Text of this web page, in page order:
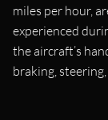
miles per hour,
experienced
the aircraft’s
braking,